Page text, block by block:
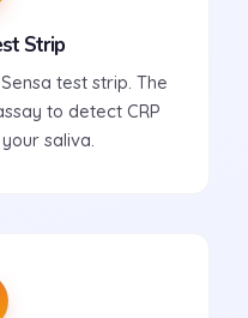
Strip
test strip. The
to detect CRP
saliva.